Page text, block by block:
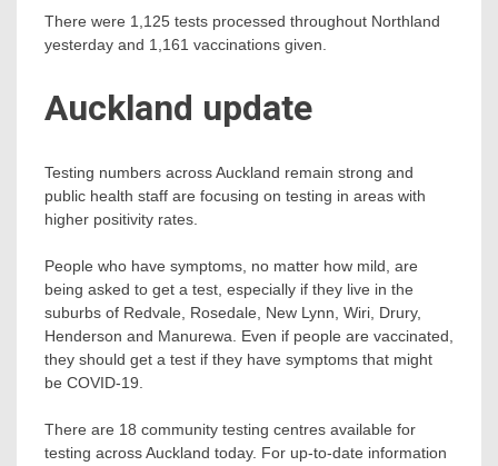
There were 1,125 tests processed throughout Northland
yesterday and 1,161 vaccinations given.
Auckland update
Testing numbers across Auckland remain strong and
public health staff are focusing on testing in areas with
higher positivity rates.
People who have symptoms, no matter how mild, are
being asked to get a test, especially if they live in the
suburbs of Redvale, Rosedale, New Lynn, Wiri, Drury,
Henderson and Manurewa. Even if people are vaccinated,
they should get a test if they have symptoms that might
be COVID-19.
There are 18 community testing centres available for
testing across Auckland today. For up-to-date information